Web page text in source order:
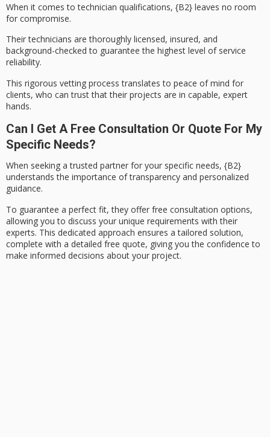
When it comes totechnician qualifications, {B2} leaves no room
for compromise.
Their technicians are thoroughly licensed, insured, and
background-checked to guarantee the highest level of service
reliability.
This rigorous vetting process translates to peace of mind for
clients, who can trust that their projects are in capable, expert
hands.
Can I Get A Free Consultation Or Quote For My
Specific Needs?
When seeking a trusted partner for your specific needs, {B2}
understands the importance of transparency and personalized
guidance.
To guarantee a perfect fit, they offer free consultation options,
allowing you to discuss your unique requirements with their
experts. This dedicated approach ensures atailored solution,
complete with a detailed free quote, giving you the confidence to
make informed decisions about your project.